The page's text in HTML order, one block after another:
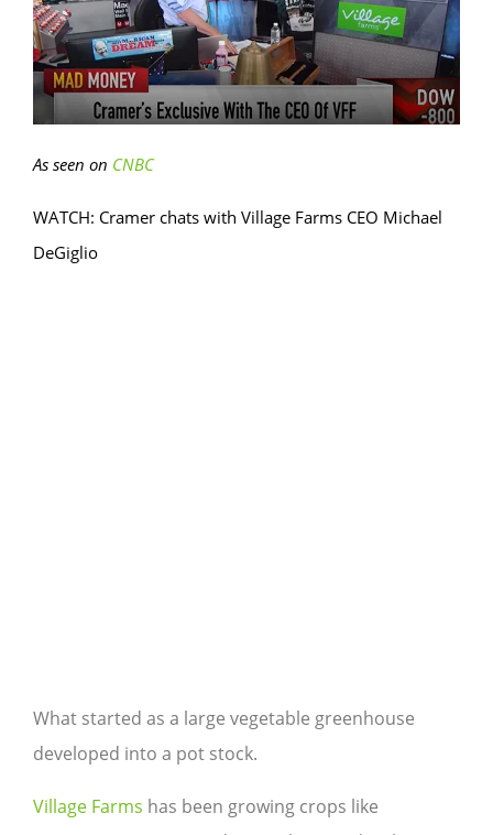
As seen on CNBC
WATCH: Cramer chats with Village Farms CEO Michael
DeGiglio
What started as a large vegetable greenhouse
developed into a pot stock.
Village Farms has been growing crops like